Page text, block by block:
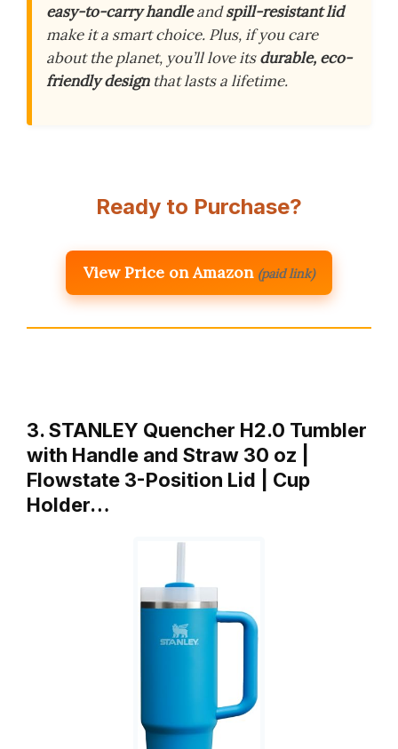
easy-to-carry handleandspill-resistant lid
make it a smart choice. Plus, if you care
about the planet, you’ll love itsdurable, eco-
friendly designthat lasts a lifetime.
Ready to Purchase?
View Price on Amazon (paid link)
3. STANLEY Quencher H2.0 Tumbler
with Handle and Straw 30 oz |
Flowstate 3-Position Lid | Cup
Holder…